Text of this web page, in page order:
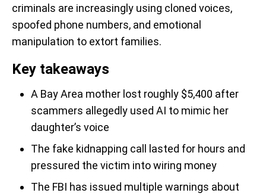
criminals are increasingly using cloned voices,
spoofed phone numbers, and emotional
manipulation to extort families.
Key takeaways
A Bay Area mother lost roughly $5,400 after
scammers allegedly used AI to mimic her
daughter’s voice
The fake kidnapping call lasted for hours and
pressured the victim into wiring money
The FBI has issued multiple warnings about